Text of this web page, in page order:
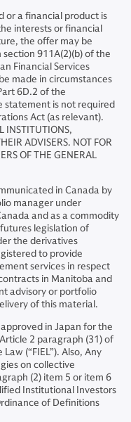
or a financial product is
interests or financial
the offer may be
911A(2)(b) of the
Financial Services
made in circumstances
6D.2 of the
statement is not required
Act (as relevant).
INSTITUTIONS,
ADVISERS. NOT FOR
OF THE GENERAL
in Canada by
manager under
and as a commodity
legislation of
the derivatives
to provide
services in respect
in Manitoba and
advisory or portfolio
of this material.
in Japan for the
2 paragraph (31) of
(“FIEL”). Also, Any
on collective
(2) item 5 or item 6
Institutional Investors
of Definitions